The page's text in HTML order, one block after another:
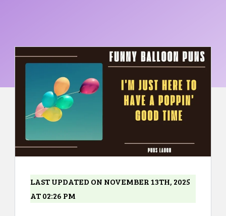
LAST UPDATED ON NOVEMBER 13TH, 2025
AT 02:26 PM